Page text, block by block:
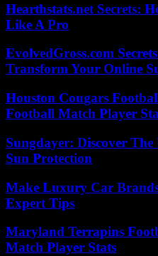
Hearthstats.net Secrets:
Like A Pro
EvolvedGross.com
Transform Your Online
Houston Cougars
Football Match Player
Sungdayer: Discover The
Sun Protection
Make Luxury Car
Expert Tips
Maryland Terrapins
Match Player Stats